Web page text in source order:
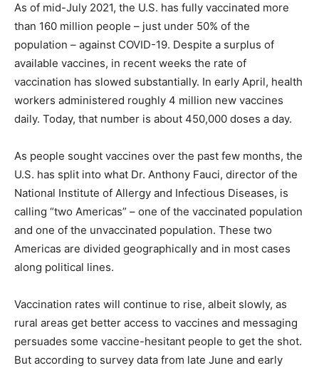
As of mid-July 2021, the U.S. has fully vaccinated more
than 160 million people – just under 50% of the
population – against COVID-19. Despite a surplus of
available vaccines, in recent weeks the rate of
vaccination has slowed substantially. In early April, health
workers administered roughly 4 million new vaccines
daily. Today, that number is about 450,000 doses a day.
As people sought vaccines over the past few months, the
U.S. has split into what Dr. Anthony Fauci, director of the
National Institute of Allergy and Infectious Diseases, is
calling “two Americas” – one of the vaccinated population
and one of the unvaccinated population. These two
Americas are divided geographically and in most cases
along political lines.
Vaccination rates will continue to rise, albeit slowly, as
rural areas get better access to vaccines and messaging
persuades some vaccine-hesitant people to get the shot.
But according to survey data from late June and early